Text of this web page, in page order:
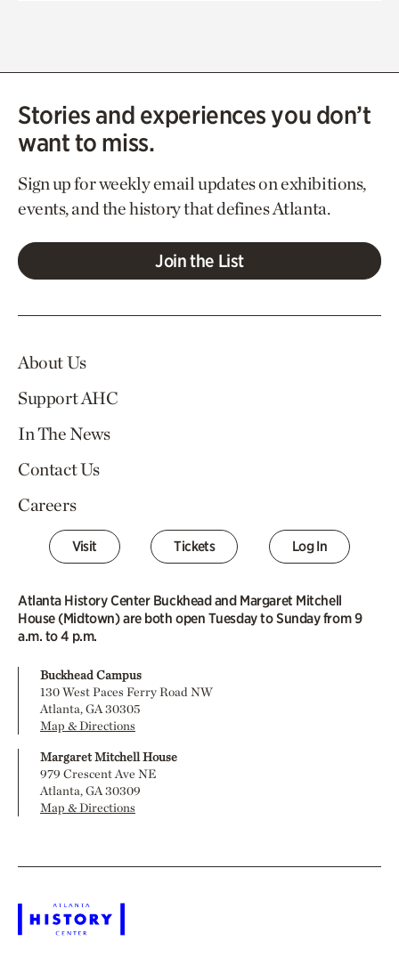
Stories and experiences you don’t
want to miss.
Sign up for weekly email updates on exhibitions,
events, and the history that defines Atlanta.
Join the List
About Us
Support AHC
In The News
Contact Us
Careers
Visit Tickets Log In
Atlanta History Center Buckhead and Margaret Mitchell
House (Midtown) are both open Tuesday to Sunday from 9
a.m. to 4 p.m.
Buckhead Campus
130 West Paces Ferry Road NW
Atlanta, GA 30305
Map & Directions
Margaret Mitchell House
979 Crescent Ave NE
Atlanta, GA 30309
Map & Directions